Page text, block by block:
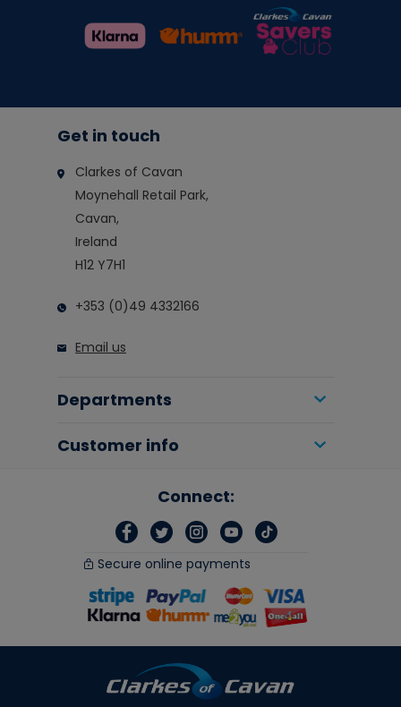
Get in touch
Clarkes of Cavan
Moynehall Retail Park,
Cavan,
Ireland
H12 Y7H1
+353 (0)49 4332166
Email us
Departments
Customer info
Connect:
Secure online payments